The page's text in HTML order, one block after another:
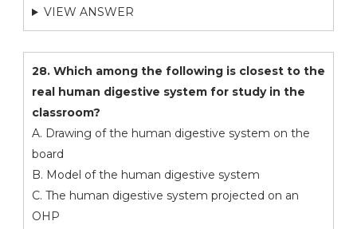
VIEW ANSWER
28. Which among the following is closest to the
real human digestive system for study in the
classroom?
A. Drawing of the human digestive system on the
board
B. Model of the human digestive system
C. The human digestive system projected on an
OHP